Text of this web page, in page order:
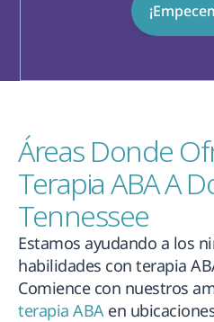
Áreas Donde
Terapia ABA A
Tennessee
Estamos ayudando a los
habilidades con terapia
Comience con nuestros
terapia ABA en